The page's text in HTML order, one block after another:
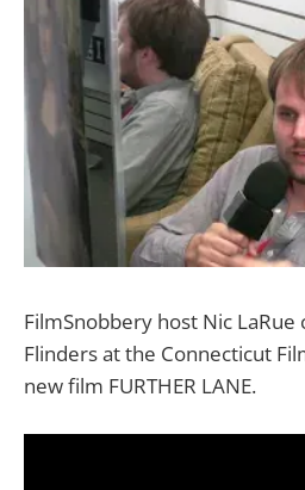
FilmSnobbery host Nic LaRue
Flinders at the Connecticut
new film FURTHER LANE.